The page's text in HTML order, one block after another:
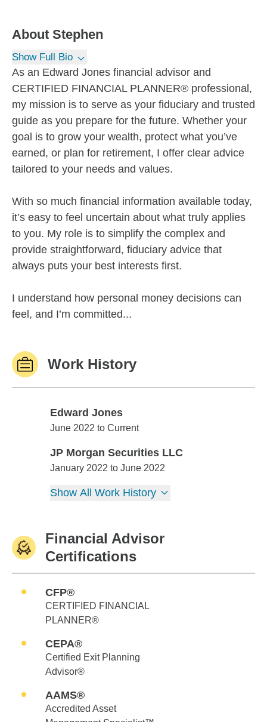
About Stephen
Show Full Bio
As an Edward Jones financial advisor and
CERTIFIED FINANCIAL PLANNER® professional,
my mission is to serve as your fiduciary and trusted
guide as you prepare for the future. Whether your
goal is to grow your wealth, protect what you’ve
earned, or plan for retirement, I offer clear advice
tailored to your needs and values.
With so much financial information available today,
it’s easy to feel uncertain about what truly applies
to you. My role is to simplify the complex and
provide straightforward, fiduciary advice that
always puts your best interests first.
I understand how personal money decisions can
feel, and I’m committed...
Work History
Edward Jones
Edward Jones
June 2022 to Current
JP Morgan Securities LLC
JP Morgan Securities LLC
January 2022 to June 2022
Show All Work History
Financial Advisor
Certifications
CFP®
CERTIFIED FINANCIAL
PLANNER®
CEPA®
Certified Exit Planning
Advisor®
AAMS®
Accredited Asset